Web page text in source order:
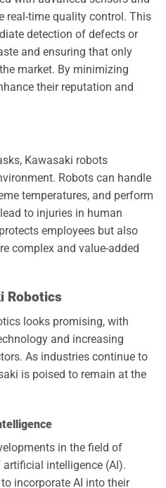
real-time quality control. This
detection of defects or
and ensuring that only
market. By minimizing
their reputation and
Kawasaki robots
Robots can handle
temperatures, and perform
to injuries in human
employees but also
complex and value-added
Robotics
looks promising, with
and increasing
As industries continue to
is poised to remain at the
in the field of
intelligence (AI).
incorporate AI into their